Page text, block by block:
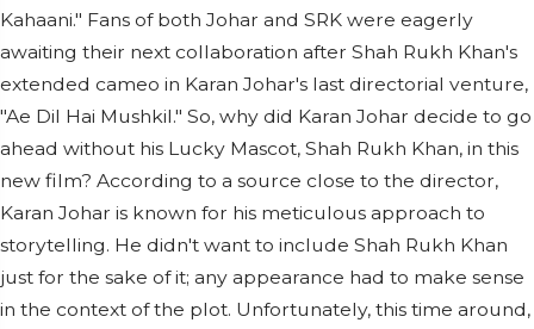
Kahaani." Fans of both Johar and SRK were eagerly
awaiting their next collaboration after Shah Rukh Khan's
extended cameo in Karan Johar's last directorial venture,
"Ae Dil Hai Mushkil." So, why did Karan Johar decide to go
ahead without his Lucky Mascot, Shah Rukh Khan, in this
new film? According to a source close to the director,
Karan Johar is known for his meticulous approach to
storytelling. He didn't want to include Shah Rukh Khan
just for the sake of it; any appearance had to make sense
in the context of the plot. Unfortunately, this time around,